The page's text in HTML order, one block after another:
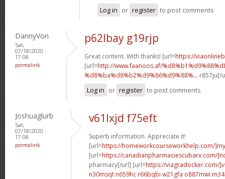
Log in or register to post comments
DannyVon
Sat,
07/18/2020 -
17:08
permalink
p62lbay g19rjp
Great content. With thanks! [url=https://
[url=http://www.faanoos.af/
%d8%ba%d8%b2%d9%86%d9%88%... r857ju[/
Log in or register to post comments
Joshuaglurb
Sat,
07/18/2020 -
17:08
permalink
v61lxjd f75eft
Superb information. Appreciate it!
[url=https://homeworkcourseworkhelp.com/]my
[url=https://canadianpharmaciescubarx.com/
pharmacy[/url] [url=https://viagradocker.com/
n30msqt n659hc r66bqbi w21gfa o887mwi